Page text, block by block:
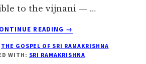
to the vijnani — …
READING
ABOUT
TO
PUNDIT
→
THE GOSPEL OF SRI RAMAKRISHNA
WITH: SRI RAMAKRISHNA